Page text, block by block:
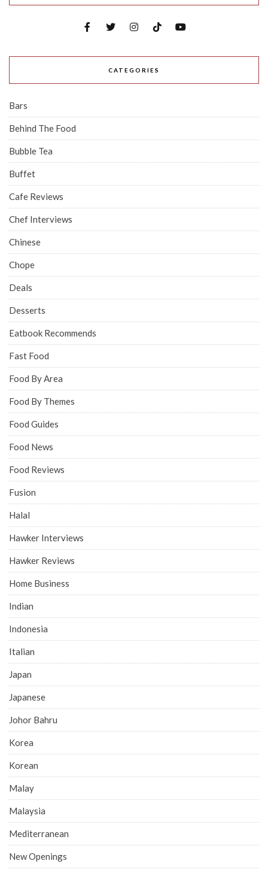
CATEGORIES
Bars
Behind The Food
Bubble Tea
Buffet
Cafe Reviews
Chef Interviews
Chinese
Chope
Deals
Desserts
Eatbook Recommends
Fast Food
Food By Area
Food By Themes
Food Guides
Food News
Food Reviews
Fusion
Halal
Hawker Interviews
Hawker Reviews
Home Business
Indian
Indonesia
Italian
Japan
Japanese
Johor Bahru
Korea
Korean
Malay
Malaysia
Mediterranean
New Openings